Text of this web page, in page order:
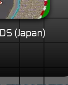
(Japan)